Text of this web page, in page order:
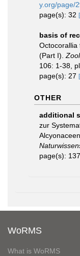
y.org/page/
page(s): 32
basis of
Octocorallia
(Part I).
106: 1-38,
page(s): 27
OTHER
additional
zur
Alcyonaceen.
page(s):
WoRMS
What is WoRMS